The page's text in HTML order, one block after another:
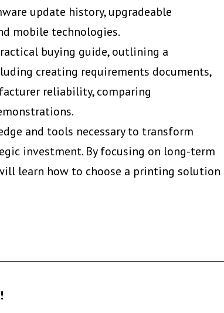
update history, upgradeable
mobile technologies.
buying guide, outlining a
creating requirements documents,
reliability, comparing
and tools necessary to transform
investment. By focusing on long-term
learn how to choose a printing solution